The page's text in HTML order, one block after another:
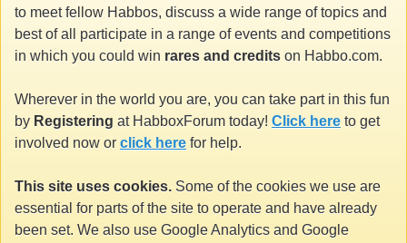
to meet fellow Habbos, discuss a wide range of topics and
best of all participate in a range of events and competitions
in which you could win rares and credits on Habbo.com.
Wherever in the world you are, you can take part in this fun
by Registering at HabboxForum today! Click here to get
involved now or click here for help.
This site uses cookies. Some of the cookies we use are
essential for parts of the site to operate and have already
been set. We also use Google Analytics and Google